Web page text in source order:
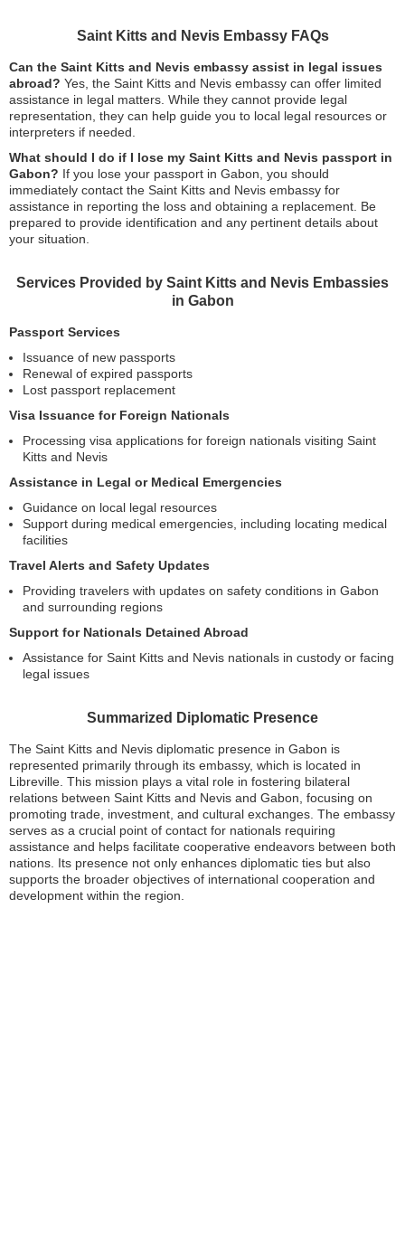
Saint Kitts and Nevis Embassy FAQs
Can the Saint Kitts and Nevis embassy assist in legal issues
abroad? Yes, the Saint Kitts and Nevis embassy can offer limited
assistance in legal matters. While they cannot provide legal
representation, they can help guide you to local legal resources or
interpreters if needed.
What should I do if I lose my Saint Kitts and Nevis passport in
Gabon? If you lose your passport in Gabon, you should
immediately contact the Saint Kitts and Nevis embassy for
assistance in reporting the loss and obtaining a replacement. Be
prepared to provide identification and any pertinent details about
your situation.
Services Provided by Saint Kitts and Nevis Embassies
in Gabon
Passport Services
Issuance of new passports
Renewal of expired passports
Lost passport replacement
Visa Issuance for Foreign Nationals
Processing visa applications for foreign nationals visiting Saint
Kitts and Nevis
Assistance in Legal or Medical Emergencies
Guidance on local legal resources
Support during medical emergencies, including locating medical
facilities
Travel Alerts and Safety Updates
Providing travelers with updates on safety conditions in Gabon
and surrounding regions
Support for Nationals Detained Abroad
Assistance for Saint Kitts and Nevis nationals in custody or facing
legal issues
Summarized Diplomatic Presence
The Saint Kitts and Nevis diplomatic presence in Gabon is
represented primarily through its embassy, which is located in
Libreville. This mission plays a vital role in fostering bilateral
relations between Saint Kitts and Nevis and Gabon, focusing on
promoting trade, investment, and cultural exchanges. The embassy
serves as a crucial point of contact for nationals requiring
assistance and helps facilitate cooperative endeavors between both
nations. Its presence not only enhances diplomatic ties but also
supports the broader objectives of international cooperation and
development within the region.